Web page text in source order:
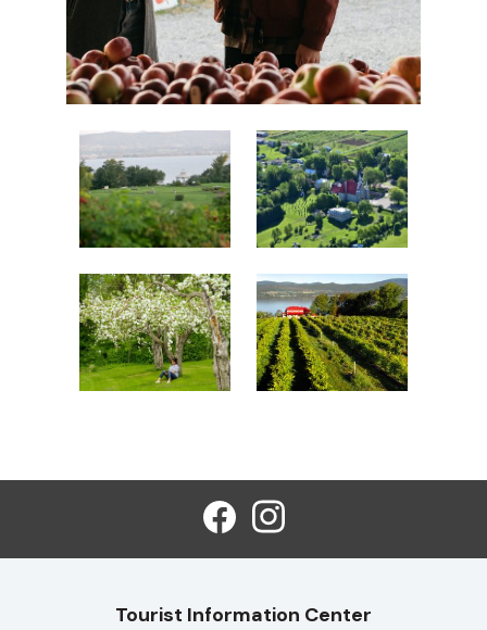
Tourist Information Center